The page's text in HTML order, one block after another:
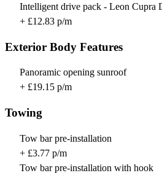
Intelligent drive pack - Leon Cupra
+ £12.83 p/m
Exterior Body Features
Panoramic opening sunroof
+ £19.15 p/m
Towing
Tow bar pre-installation
+ £3.77 p/m
Tow bar pre-installation with hook